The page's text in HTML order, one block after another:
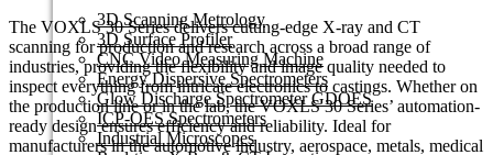
3D Scanning Metrology
3D Surface Profiler
CNC Video Measuring Machine
Energy Dispersive Spectrometers
Glow Discharge Spectrometer GDOES
ICP-OES Spectrometers
Industrial Microscopes
The VOXLS 30 Series delivers cutting-edge X-ray and CT
scanning for production and research across a broad range of
industries, providing the flexibility and image quality needed to
inspect everything from intricate electronics to castings. Whether on
the production line or in the lab, the VOXLS 30 Series’ automation-
ready design ensures efficiency and reliability. Ideal for
manufacturers in the automotive industry, aerospace, metals, medical